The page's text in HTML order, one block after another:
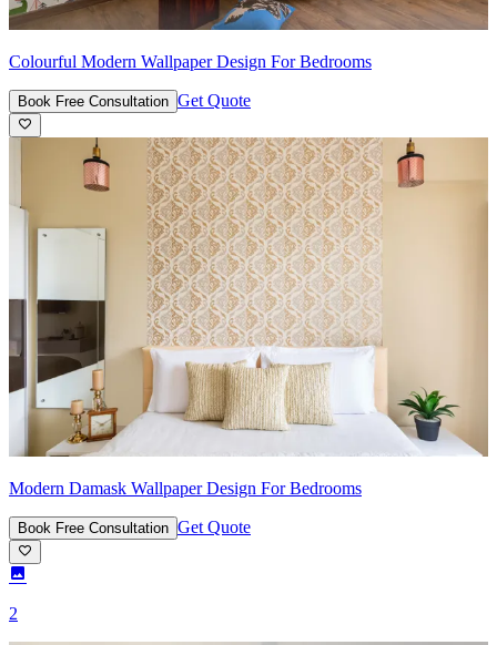
Colourful Modern Wallpaper Design For Bedrooms
Book Free Consultation Get Quote
Modern Damask Wallpaper Design For Bedrooms
Book Free Consultation Get Quote
2